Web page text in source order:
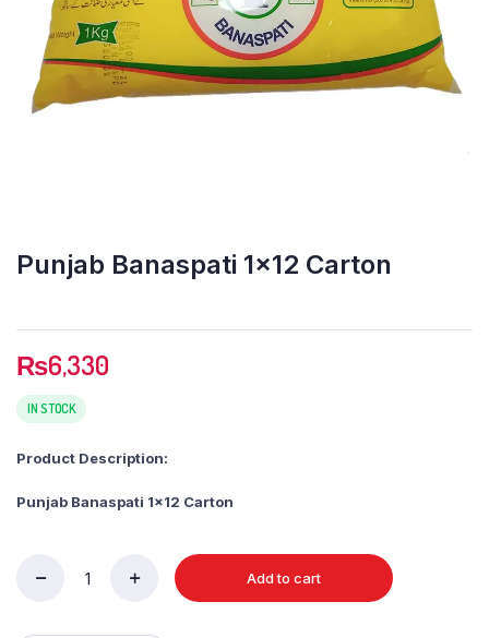
Punjab Banaspati 1×12 Carton
₨6,330
IN STOCK
Product Description:
Punjab Banaspati 1×12 Carton
Add to cart